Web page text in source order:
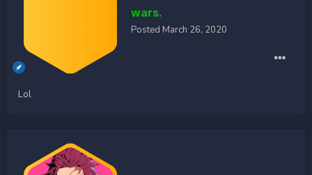
wars.
Posted March 26, 2020
Lol